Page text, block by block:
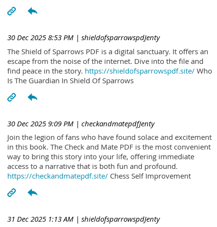
30 Dec 2025 8:53 PM | shieldofsparrowspdJenty
The Shield of Sparrows PDF is a digital sanctuary. It offers an
escape from the noise of the internet. Dive into the file and
find peace in the story. https://shieldofsparrowspdf.site/ Who
Is The Guardian In Shield Of Sparrows
30 Dec 2025 9:09 PM | checkandmatepdfJenty
Join the legion of fans who have found solace and excitement
in this book. The Check and Mate PDF is the most convenient
way to bring this story into your life, offering immediate
access to a narrative that is both fun and profound.
https://checkandmatepdf.site/ Chess Self Improvement
31 Dec 2025 1:13 AM | shieldofsparrowspdJenty